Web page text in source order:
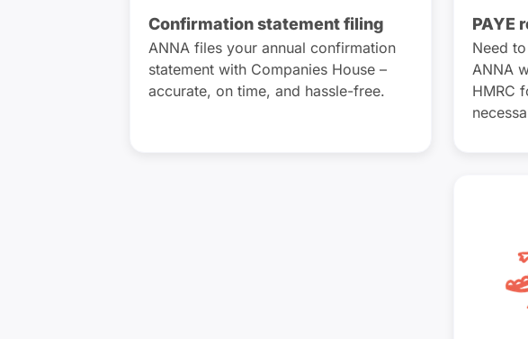
Confirmation statement filing
ANNA files your annual confirmation
statement with Companies House –
accurate, on time, and hassle-free.
PAYE
Need
ANNA
HMRC